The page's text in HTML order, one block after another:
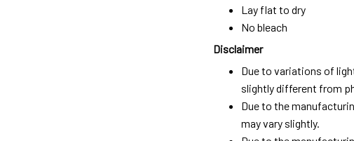
Lay flat to dry
No bleach
Disclaimer
Due to variations of
slightly different from
Due to the
may vary slightly.